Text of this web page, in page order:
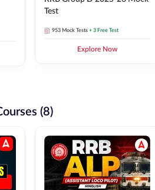
Test
953 Mock Tests + 3 Free Test
Explore Now
(8)